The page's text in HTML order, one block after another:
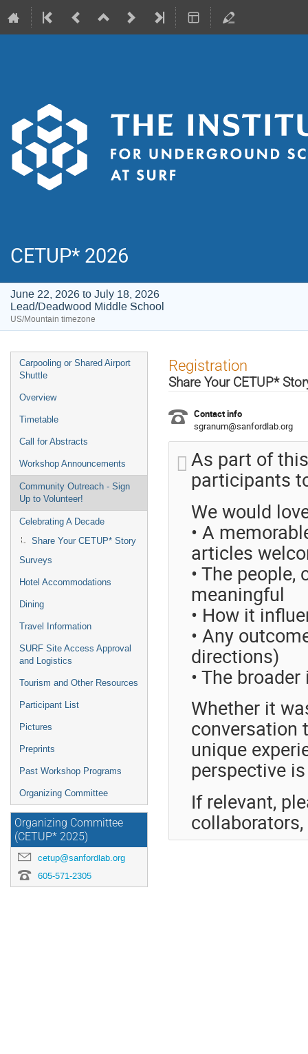
CETUP* 2026
June 22, 2026 to July 18, 2026
Lead/Deadwood Middle School
US/Mountain timezone
Event
menu
Carpooling or Shared Airport
Shuttle
Overview
Timetable
Call for Abstracts
Workshop Announcements
Community Outreach - Sign
Up to Volunteer!
Celebrating A Decade
Share Your CETUP* Story
Surveys
Hotel Accommodations
Dining
Travel Information
SURF Site Access Approval
and Logistics
Tourism and Other Resources
Participant List
Pictures
Preprints
Past Workshop Programs
Organizing Committee
Organizing Committee
(CETUP* 2025)
cetup@sanfordlab.org
605-571-2305
Registration
Share Your CETUP*
Contact info
sgranum@sanfordlab.org
As part of
participants
We would
• A
articles
• The
meaningful
• How it
• Any
directions)
• The
Whether it
conversation
unique
perspective
If relevant,